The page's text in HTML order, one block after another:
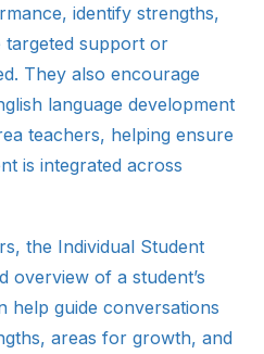
identify strengths,
targeted support or
They also encourage
language development
teachers, helping ensure
is integrated across
the Individual Student
overview of a student’s
help guide conversations
areas for growth, and